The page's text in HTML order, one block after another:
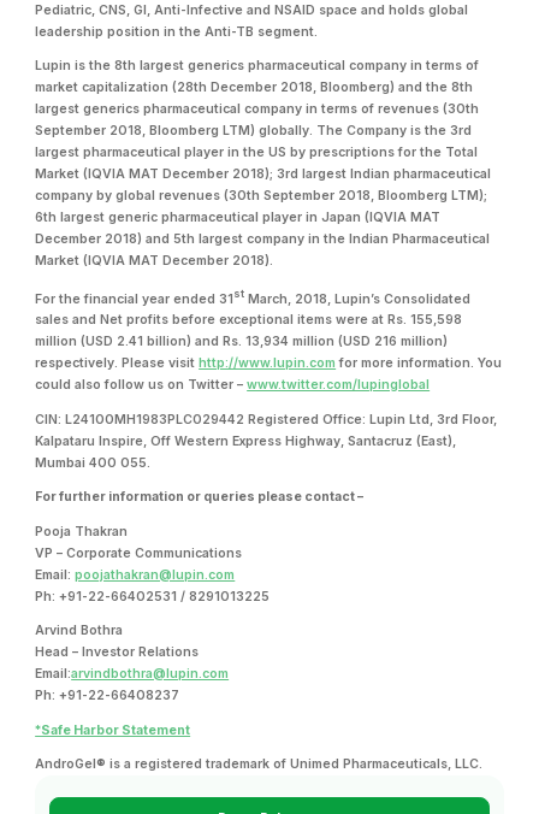
Pediatric, CNS, GI, Anti-Infective and NSAID space and holds global
leadership position in the Anti-TB segment.
Lupin is the 8th largest generics pharmaceutical company in terms of
market capitalization (28th December 2018, Bloomberg) and the 8th
largest generics pharmaceutical company in terms of revenues (30th
September 2018, Bloomberg LTM) globally. The Company is the 3rd
largest pharmaceutical player in the US by prescriptions for the Total
Market (IQVIA MAT December 2018); 3rd largest Indian pharmaceutical
company by global revenues (30th September 2018, Bloomberg LTM);
6th largest generic pharmaceutical player in Japan (IQVIA MAT
December 2018) and 5th largest company in the Indian Pharmaceutical
Market (IQVIA MAT December 2018).
For the financial year ended 31 st March, 2018, Lupin’s Consolidated
sales and Net profits before exceptional items were at Rs. 155,598
million (USD 2.41 billion) and Rs. 13,934 million (USD 216 million)
respectively. Please visit http://www.lupin.com for more information. You
could also follow us on Twitter –www.twitter.com/lupinglobal
CIN: L24100MH1983PLC029442 Registered Office: Lupin Ltd, 3rd Floor,
Kalpataru Inspire, Off Western Express Highway, Santacruz (East),
Mumbai 400 055.
For further information or queries please contact –
Pooja Thakran
VP – Corporate Communications
Email:poojathakran@lupin.com
Ph: +91-22-66402531 / 8291013225
Arvind Bothra
Head – Investor Relations
Email:arvindbothra@lupin.com
Ph: +91-22-66408237
*Safe Harbor Statement
AndroGel® is a registered trademark of Unimed Pharmaceuticals, LLC.